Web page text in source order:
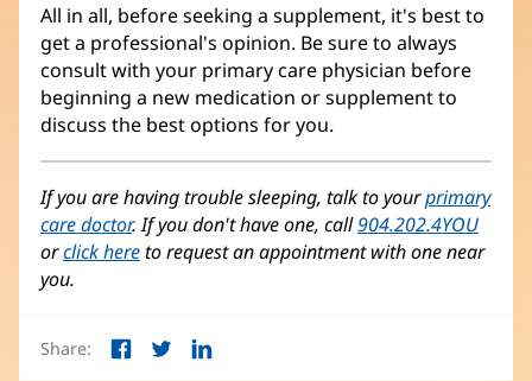
All in all, before seeking a supplement, it's best to
get a professional's opinion. Be sure to always
consult with your primary care physician before
beginning a new medication or supplement to
discuss the best options for you.
If you are having trouble sleeping, talk to yourprimary
care doctor. If you don't have one, call904.202.4YOU
orclick hereto request an appointment with one near
you.
Share: Facebook
TwitterLinkedIn